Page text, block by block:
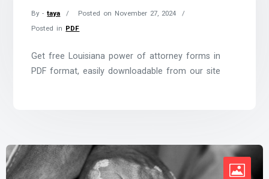
By -taya Posted on November 27, 2024
Posted in PDF
Get free Louisiana power of attorney forms in
PDF format, easily downloadable from our site